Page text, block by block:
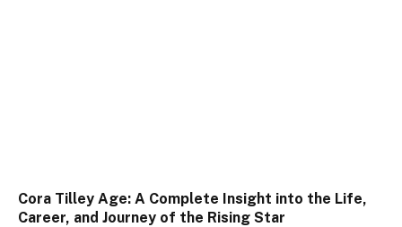
Cora Tilley Age: A Complete Insight into the Life,
Career, and Journey of the Rising Star